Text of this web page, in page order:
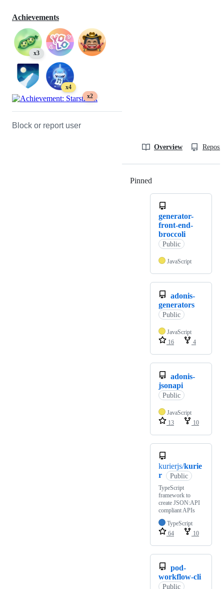
Achievements
x3
x4
x2
Block or report user
Overview
Pinned
generator-
front-end-
broccoli
Public
JavaScript
adonis-
generators
Public
JavaScript
16
4
adonis-
jsonapi
Public
JavaScript
13
10
kurierjs/kurie
r
Public
TypeScript
framework to
create JSON:API
compliant APIs
TypeScript
64
10
pod-
workflow-cli
Public